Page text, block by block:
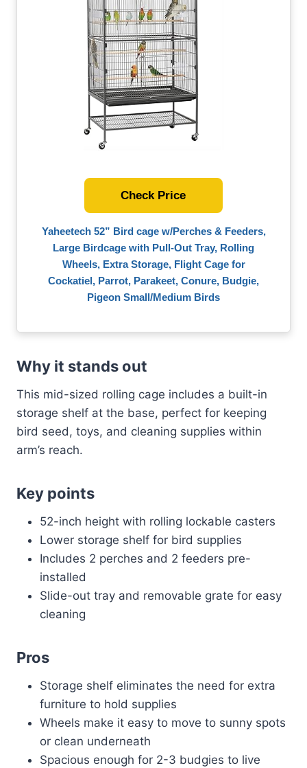
Yaheetech 52” Bird cage w/Perches & Feeders,
Large Birdcage with Pull-Out Tray, Rolling
Wheels, Extra Storage, Flight Cage for
Cockatiel, Parrot, Parakeet, Conure, Budgie,
Pigeon Small/Medium Birds
Check Price
Why it stands out
This mid-sized rolling cage includes a built-in
storage shelf at the base, perfect for keeping
bird seed, toys, and cleaning supplies within
arm’s reach.
Key points
52-inch height with rolling lockable casters
Lower storage shelf for bird supplies
Includes 2 perches and 2 feeders pre-
installed
Slide-out tray and removable grate for easy
cleaning
Pros
Storage shelf eliminates the need for extra
furniture to hold supplies
Wheels make it easy to move to sunny spots
or clean underneath
Spacious enough for 2-3 budgies to live